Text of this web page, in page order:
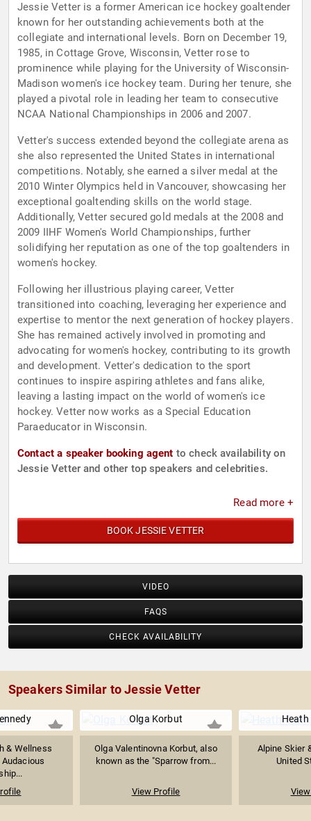
Jessie Vetter is a former American ice hockey goaltender
known for her outstanding achievements both at the
collegiate and international levels. Born on December 19,
1985, in Cottage Grove, Wisconsin, Vetter rose to
prominence while playing for the University of Wisconsin-
Madison women's ice hockey team. During her tenure, she
played a pivotal role in leading her team to consecutive
NCAA National Championships in 2006 and 2007.
Vetter's success extended beyond the collegiate arena as
she also represented the United States in international
competitions. Notably, she earned a silver medal at the
2010 Winter Olympics held in Vancouver, showcasing her
exceptional goaltending skills on the world stage.
Additionally, Vetter secured gold medals at the 2008 and
2009 IIHF Women's World Championships, further
solidifying her reputation as one of the top goaltenders in
women's hockey.
Following her illustrious playing career, Vetter
transitioned into coaching, leveraging her experience and
expertise to mentor the next generation of hockey players.
She has remained actively involved in promoting and
advocating for women's hockey, contributing to its growth
and development. Vetter's dedication to the sport
continues to inspire aspiring athletes and fans alike,
leaving a lasting impact on the world of women's ice
hockey. Vetter now works as a Special Education
Paraeducator in Wisconsin.
Contact a speaker booking agent to check availability on
Jessie Vetter and other top speakers and celebrities.
Read more +
BOOK JESSIE VETTER
VIDEO
FAQS
CHECK AVAILABILITY
Speakers Similar to Jessie Vetter
& Wellness
Audacious
Olga Korbut
Olga Valentinovna Korbut, also
known as the "Sparrow from...
View Profile
Heath
Alpine Skier
United